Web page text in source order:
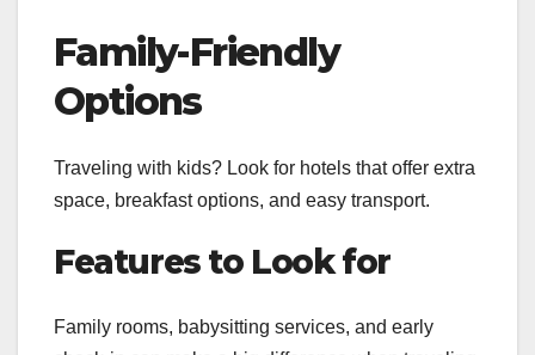
Family-Friendly
Options
Traveling with kids? Look for hotels that offer extra
space, breakfast options, and easy transport.
Features to Look for
Family rooms, babysitting services, and early